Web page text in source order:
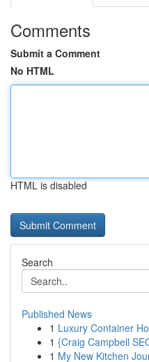
Comments
Submit a Comment
No HTML
HTML is disabled
Search
Published News
1 Luxury Container
1 {Craig Campbell
1 My New Kitchen